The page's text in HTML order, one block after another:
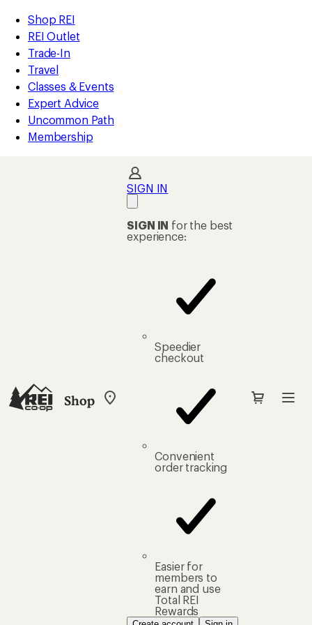
REI
Accessibility
Statement
Skip
to
main
content
Skip
to
Shop
REI
categories
Shop REI
REI Outlet
Trade-In
Travel
Classes & Events
Expert Advice
Uncommon Path
Membership
Shop
My
SIGN IN
SIGN IN for the best
experience:
Speedier
checkout
Convenient
order tracking
Easier for
members to
earn and use
Total REI
Rewards